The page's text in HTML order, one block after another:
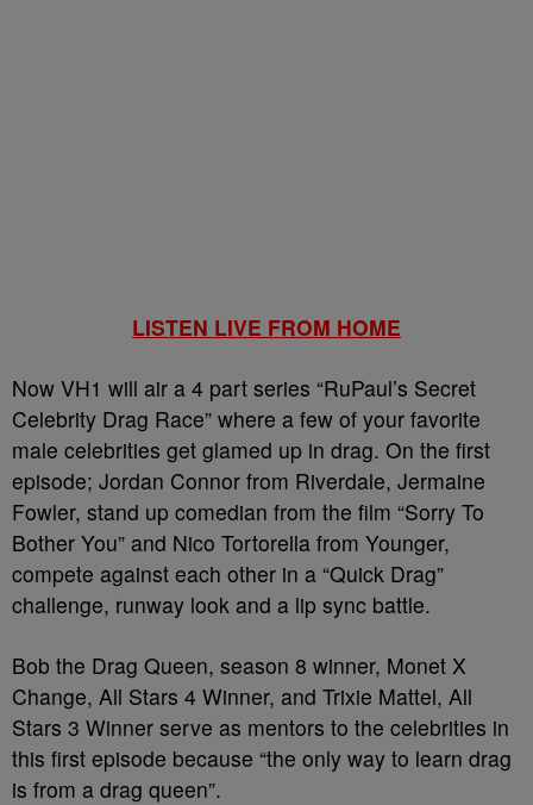
LISTEN LIVE FROM HOME
Now VH1 will air a 4 part series “RuPaul’s Secret
Celebrity Drag Race” where a few of your favorite
male celebrities get glamed up in drag. On the first
episode; Jordan Connor from Riverdale, Jermaine
Fowler, stand up comedian from the film “Sorry To
Bother You” and Nico Tortorella from Younger,
compete against each other in a “Quick Drag”
challenge, runway look and a lip sync battle.
Bob the Drag Queen, season 8 winner, Monet X
Change, All Stars 4 Winner, and Trixie Mattel, All
Stars 3 Winner serve as mentors to the celebrities in
this first episode because “the only way to learn drag
is from a drag queen”.